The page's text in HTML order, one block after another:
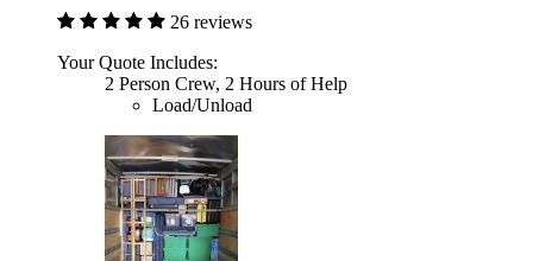
26 reviews
Your Quote Includes:
2 Person Crew, 2 Hours of Help
Load/Unload